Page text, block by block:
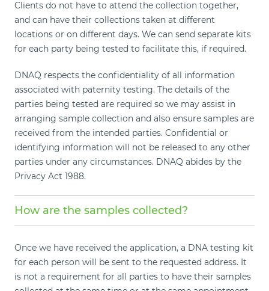
Clients do not have to attend the collection together,
and can have their collections taken at different
locations or on different days. We can send separate kits
for each party being tested to facilitate this, if required.
DNAQ respects the confidentiality of all information
associated with paternity testing. The details of the
parties being tested are required so we may assist in
arranging sample collection and also ensure samples are
received from the intended parties. Confidential or
identifying information will not be released to any other
parties under any circumstances. DNAQ abides by the
Privacy Act 1988.
How are the samples collected?
Once we have received the application, a DNA testing kit
for each person will be sent to the requested address. It
is not a requirement for all parties to have their samples